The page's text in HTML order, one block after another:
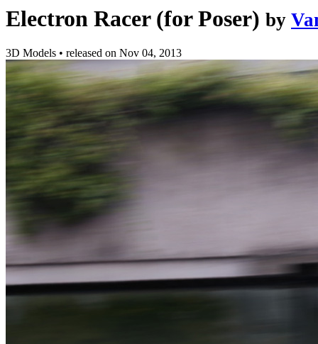
Electron Racer (for Poser) by
3D Models • released on Nov 04, 2013